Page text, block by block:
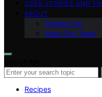
USER STORIES AND
ABOUT
Contact Us
Meet Our Team
Recipes